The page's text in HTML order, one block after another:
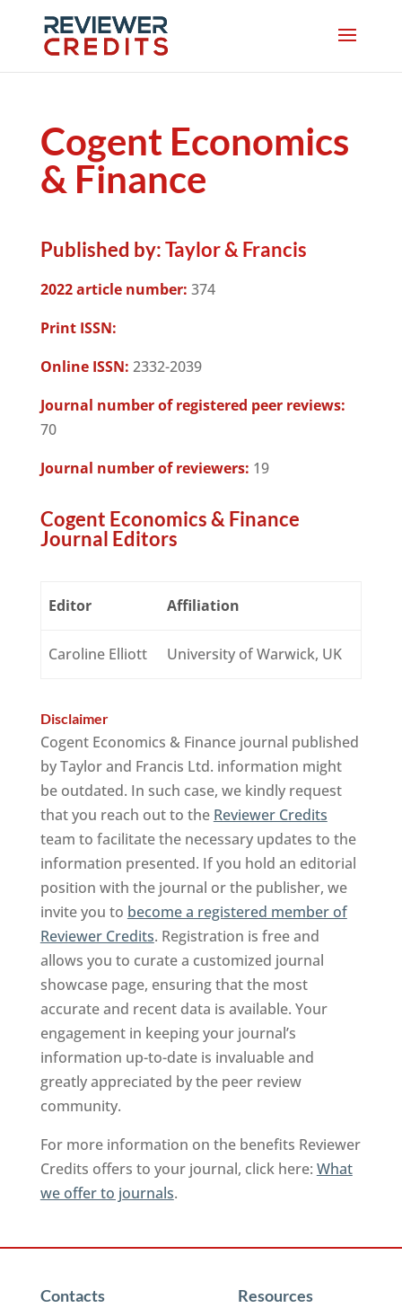
Cogent Economics
& Finance
Published by:Taylor & Francis
2022 article number: 374
Print ISSN:
Online ISSN: 2332-2039
Journal number of registered peer reviews:
70
Journal number of reviewers: 19
Cogent Economics & Finance
Journal Editors
Editor Affiliation
Caroline Elliott University of Warwick, UK
Disclaimer
Cogent Economics & Finance journal published
by Taylor and Francis Ltd. information might
be outdated. In such case, we kindly request
that you reach out to the Reviewer Credits
team to facilitate the necessary updates to the
information presented. If you hold an editorial
position with the journal or the publisher, we
invite you to become a registered member of
Reviewer Credits. Registration is free and
allows you to curate a customized journal
showcase page, ensuring that the most
accurate and recent data is available. Your
engagement in keeping your journal’s
information up-to-date is invaluable and
greatly appreciated by the peer review
community.
For more information on the benefits Reviewer
Credits offers to your journal, click here: What
we offer to journals.
Contacts Resources